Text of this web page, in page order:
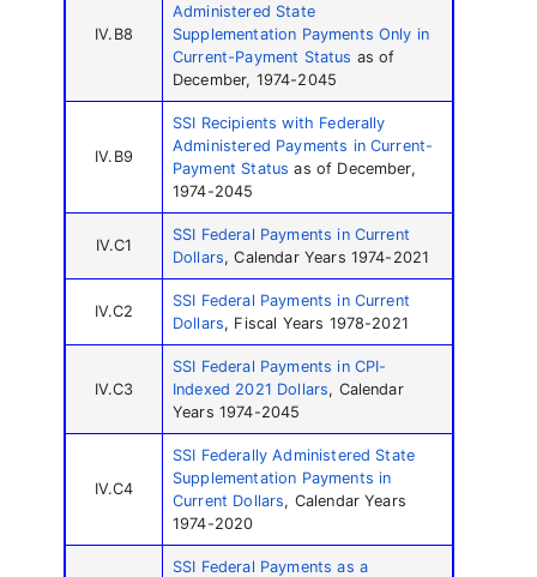
IV.B8
Administered State
Supplementation Payments Only in
Current-Payment Status as of
December, 1974-2045
IV.B9
SSI Recipients with Federally
Administered Payments in Current-
Payment Status as of December,
1974-2045
IV.C1
SSI Federal Payments in Current
Dollars, Calendar Years 1974-2021
IV.C2
SSI Federal Payments in Current
Dollars, Fiscal Years 1978-2021
IV.C3
SSI Federal Payments in CPI-
Indexed 2021 Dollars, Calendar
Years 1974-2045
IV.C4
SSI Federally Administered State
Supplementation Payments in
Current Dollars, Calendar Years
1974-2020
SSI Federal Payments as a